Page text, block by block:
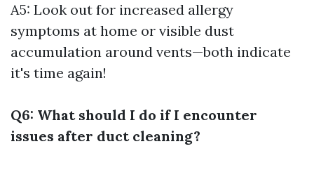
A5: Look out for increased allergy
symptoms at home or visible dust
accumulation around vents—both indicate
it's time again!
Q6: What should I do if I encounter
issues after duct cleaning?